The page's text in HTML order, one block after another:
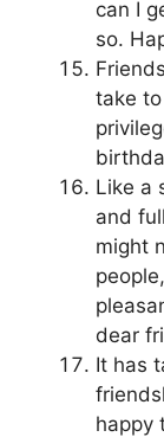
can I
so.
take
Like a
and
might
dear
It has
happy